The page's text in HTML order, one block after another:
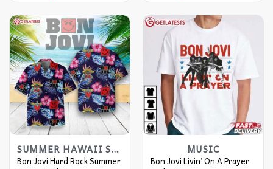
SUMMER HAWAII SHIRT
Bon Jovi Hard Rock Summer
MUSIC
Bon Jovi Livin’ On A Prayer